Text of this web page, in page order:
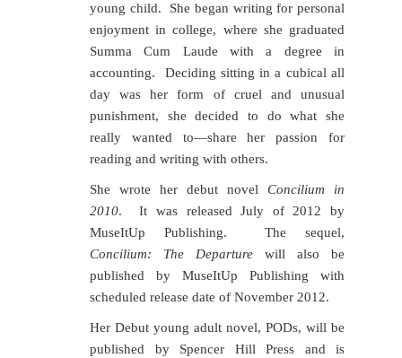
young child. She began writing for personal
enjoyment in college, where she graduated
Summa Cum Laude with a degree in
accounting. Deciding sitting in a cubical all
day was her form of cruel and unusual
punishment, she decided to do what she
really wanted to—share her passion for
reading and writing with others.
She wrote her debut novel Concilium in
2010. It was released July of 2012 by
MuseItUp Publishing. The sequel,
Concilium: The Departure will also be
published by MuseItUp Publishing with
scheduled release date of November 2012.
Her Debut young adult novel, PODs, will be
published by Spencer Hill Press and is